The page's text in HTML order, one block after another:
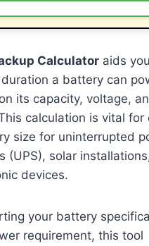
Calculator aids
a battery can
its capacity, voltage,
calculation is vital for
size for uninterrupted
(UPS), solar
devices.
your battery
requirement, this tool